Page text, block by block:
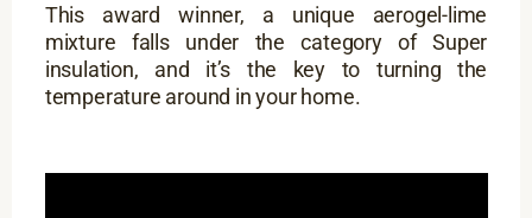
This award winner, a unique aerogel-lime
mixture falls under the category of Super
insulation, and it’s the key to turning the
temperature around in your home.